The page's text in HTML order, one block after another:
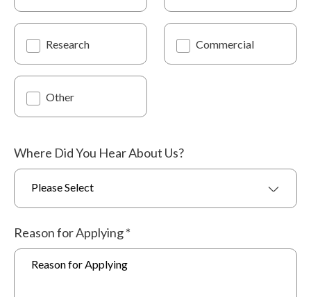
Research Commercial
Other
Where Did You Hear About Us?
Please Select
Reason for Applying*